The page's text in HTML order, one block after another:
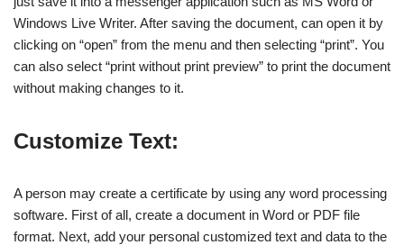
Windows Live Writer. After saving the document, can open it by
clicking on “open” from the menu and then selecting “print”. You
can also select “print without print preview” to print the document
without making changes to it.
Customize Text:
A person may create a certificate by using any word processing
software. First of all, create a document in Word or PDF file
format. Next, add your personal customized text and data to the